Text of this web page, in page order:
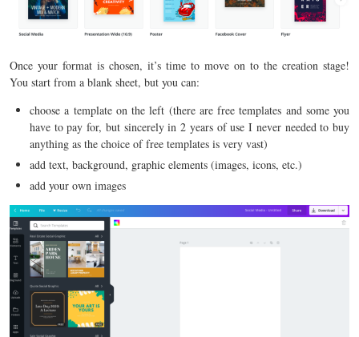
Once your format is chosen, it’s time to move on to the creation stage!
You start from a blank sheet, but you can:
choose a template on the left (there are free templates and some you
have to pay for, but sincerely in 2 years of use I never needed to buy
anything as the choice of free templates is very vast)
add text, background, graphic elements (images, icons, etc.)
add your own images